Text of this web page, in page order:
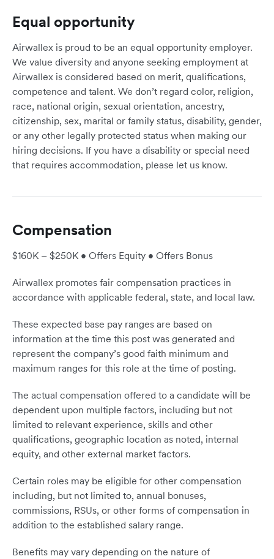
Equal opportunity
Airwallex is proud to be an equal opportunity employer.
We value diversity and anyone seeking employment at
Airwallex is considered based on merit, qualifications,
competence and talent. We don’t regard color, religion,
race, national origin, sexual orientation, ancestry,
citizenship, sex, marital or family status, disability, gender,
or any other legally protected status when making our
hiring decisions. If you have a disability or special need
that requires accommodation, please let us know.
Compensation
$160K – $250K • Offers Equity • Offers Bonus
Airwallex promotes fair compensation practices in
accordance with applicable federal, state, and local law.
These expected base pay ranges are based on
information at the time this post was generated and
represent the company’s good faith minimum and
maximum ranges for this role at the time of posting.
The actual compensation offered to a candidate will be
dependent upon multiple factors, including but not
limited to relevant experience, skills and other
qualifications, geographic location as noted, internal
equity, and other external market factors.
Certain roles may be eligible for other compensation
including, but not limited to, annual bonuses,
commissions, RSUs, or other forms of compensation in
addition to the established salary range.
Benefits may vary depending on the nature of